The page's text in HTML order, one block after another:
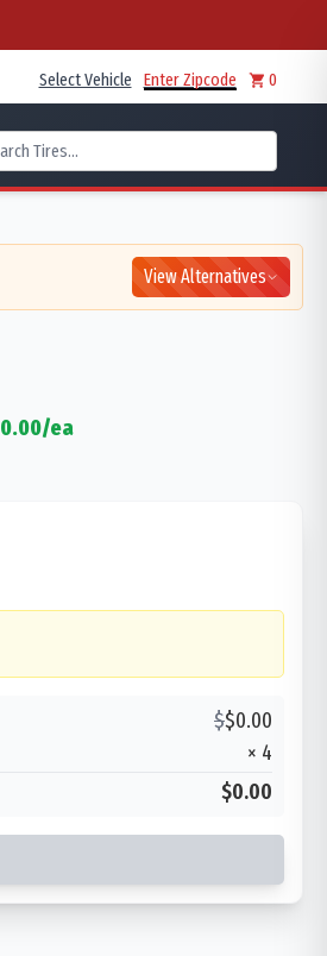
Select Vehicle Enter Zipcode 0
View Alternatives
0.00/ea
$$0.00
× 4
$0.00